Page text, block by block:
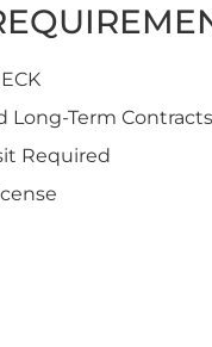
Long-Term
Required